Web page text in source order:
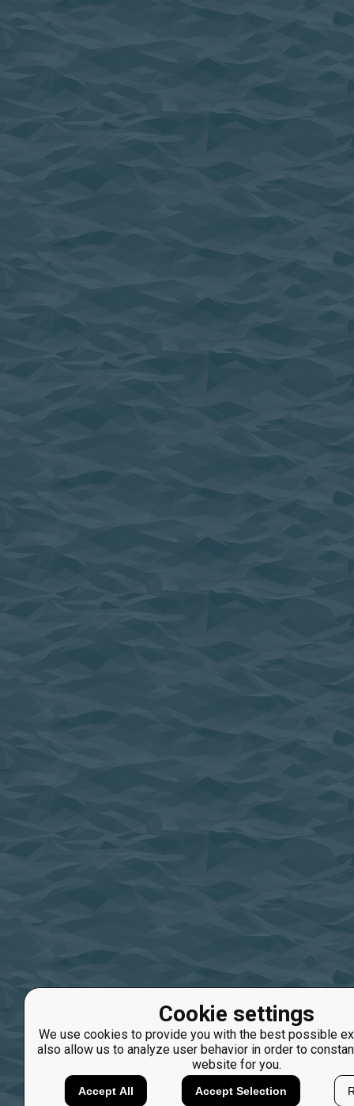
Cookie settings
We use cookies to provide you with the best possible
also allow us to analyze user behavior in order to
website for you.
Accept All Accept Selection